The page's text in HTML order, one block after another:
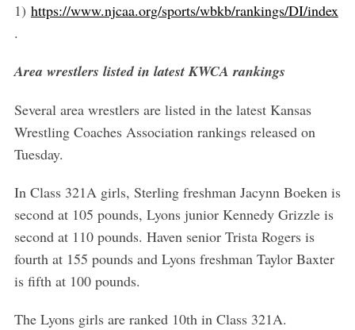
1) https://www.njcaa.org/sports/wbkb/rankings/DI/index
.
Area wrestlers listed in latest KWCA rankings
Several area wrestlers are listed in the latest Kansas
Wrestling Coaches Association rankings released on
Tuesday.
In Class 321A girls, Sterling freshman Jacynn Boeken is
second at 105 pounds, Lyons junior Kennedy Grizzle is
second at 110 pounds. Haven senior Trista Rogers is
fourth at 155 pounds and Lyons freshman Taylor Baxter
is fifth at 100 pounds.
The Lyons girls are ranked 10th in Class 321A.